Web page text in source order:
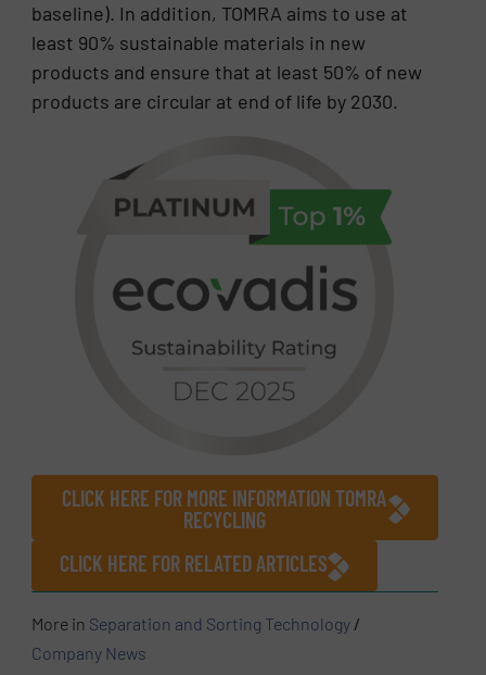
baseline). In addition, TOMRA aims to use at
least 90% sustainable materials in new
products and ensure that at least 50% of new
products are circular at end of life by 2030.
CLICK HERE FOR MORE INFORMATION TOMRA
RECYCLING
CLICK HERE FOR RELATED ARTICLES
More in Separation and Sorting Technology /
Company News